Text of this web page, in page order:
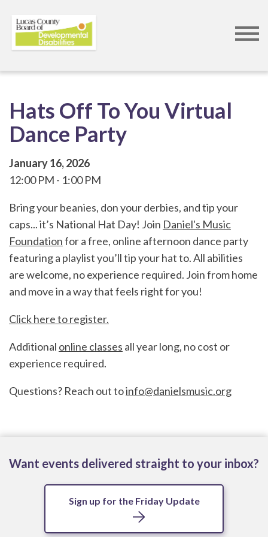
Hats Off To You Virtual
Dance Party
January 16, 2026
12:00 PM
1:00 PM
Bring your beanies, don your derbies, and tip your
caps... it’s National Hat Day! Join Daniel's Music
Foundationfor a free, online afternoon dance party
featuring a playlist you’ll tip your hat to. All abilities
are welcome, no experience required. Join from home
and move in a way that feels right for you!
Click here to register.
Additional online classes all year long, no cost or
experience required.
Questions? Reach out toinfo@danielsmusic.org
Want events delivered straight to your inbox?
Sign up for the Friday Update